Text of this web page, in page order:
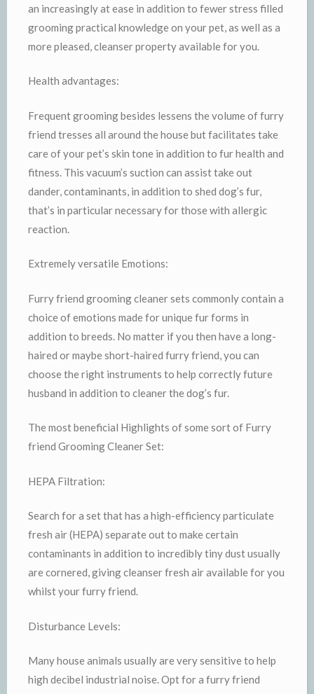
an increasingly at ease in addition to fewer stress filled
grooming practical knowledge on your pet, as well as a
more pleased, cleanser property available for you.
Health advantages:
Frequent grooming besides lessens the volume of furry
friend tresses all around the house but facilitates take
care of your pet’s skin tone in addition to fur health and
fitness. This vacuum’s suction can assist take out
dander, contaminants, in addition to shed dog’s fur,
that’s in particular necessary for those with allergic
reaction.
Extremely versatile Emotions:
Furry friend grooming cleaner sets commonly contain a
choice of emotions made for unique fur forms in
addition to breeds. No matter if you then have a long-
haired or maybe short-haired furry friend, you can
choose the right instruments to help correctly future
husband in addition to cleaner the dog’s fur.
The most beneficial Highlights of some sort of Furry
friend Grooming Cleaner Set:
HEPA Filtration:
Search for a set that has a high-efficiency particulate
fresh air (HEPA) separate out to make certain
contaminants in addition to incredibly tiny dust usually
are cornered, giving cleanser fresh air available for you
whilst your furry friend.
Disturbance Levels:
Many house animals usually are very sensitive to help
high decibel industrial noise. Opt for a furry friend